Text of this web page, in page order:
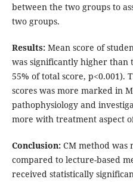
between the two groups to
two groups.
Results:Mean score of
was significantly higher than
55% of total score,
scores was more marked in
pathophysiology and
more with treatment aspect
Conclusion:CM method was
compared to lecture-based
received statistically